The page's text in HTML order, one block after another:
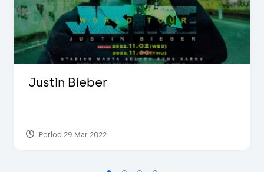
Justin Bieber
Period 29 Mar 2022